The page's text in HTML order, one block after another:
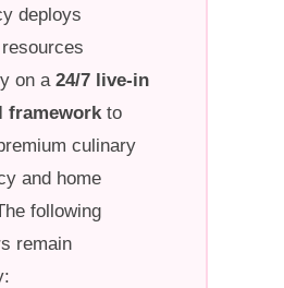
deploys
on a 24/7 live-in
frameworkto
culinary
and home
following
remain